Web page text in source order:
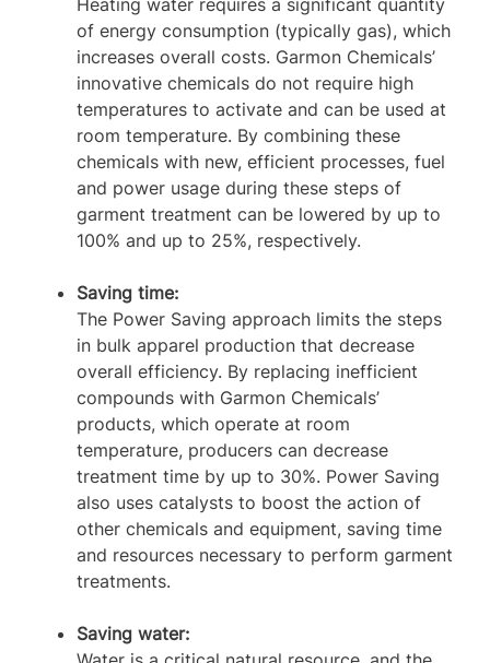
Heating water requires a significant quantity
of energy consumption (typically gas), which
increases overall costs. Garmon Chemicals’
innovative chemicals do not require high
temperatures to activate and can be used at
room temperature. By combining these
chemicals with new, efficient processes, fuel
and power usage during these steps of
garment treatment can be lowered by up to
100% and up to 25%, respectively.
Saving time:
The Power Saving approach limits the steps
in bulk apparel production that decrease
overall efficiency. By replacing inefficient
compounds with Garmon Chemicals’
products, which operate at room
temperature, producers can decrease
treatment time by up to 30%. Power Saving
also uses catalysts to boost the action of
other chemicals and equipment, saving time
and resources necessary to perform garment
treatments.
Saving water: